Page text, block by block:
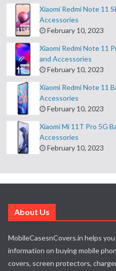
Xiaomi Redmi Note 11
Accessories
February 10, 2023
Xiaomi Redmi Note 11
and Accessories
February 10, 2023
Xiaomi Redmi Note 11
Accessories
February 10, 2023
Xiaomi Mi 11T Pro 5G
Accessories
February 10, 2023
About Us
MobileCasesnCovers.in helps
information on buying mobile
covers, screen protectors,